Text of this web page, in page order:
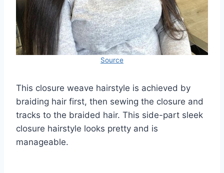
Source
This closure weave hairstyle is achieved by
braiding hair first, then sewing the closure and
tracks to the braided hair. This side-part sleek
closure hairstyle looks pretty and is
manageable.